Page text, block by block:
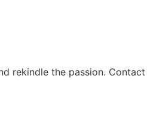
rekindle the passion.